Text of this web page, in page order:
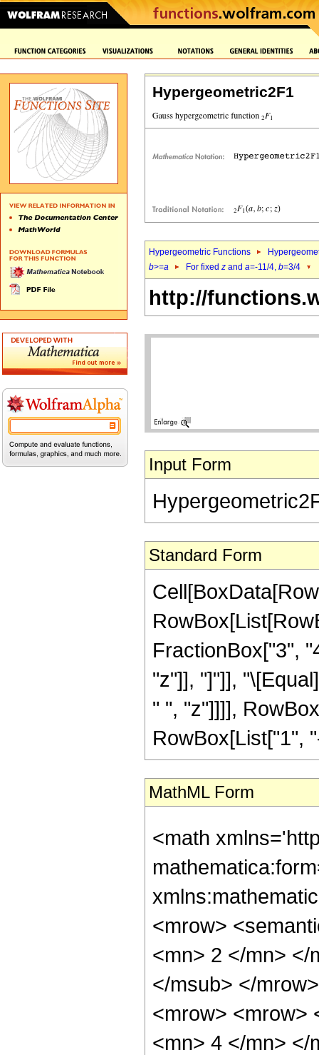
Hypergeometric2F1
Hypergeometric Functions
b>=a For fixed z and a=-11/4, b=3/4
http://
Input Form
Standard Form
FractionBox["3",
"z"]], "]"]],
" ", "z"]]]],
RowBox[List["1",
MathML Form
<math
<mrow>
<mn> 2 </mn> </
</msub> </
<mrow> <mrow>
<mn> 4 </mn> </